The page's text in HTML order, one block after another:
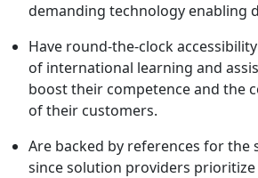
demanding technology enabling
Have round-the-clock
of international learning and
boost their competence and the
of their customers.
Are backed by references for
since solution providers